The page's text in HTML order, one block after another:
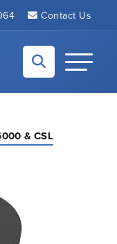
Contact Us
Toggle
& CSL